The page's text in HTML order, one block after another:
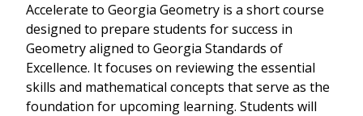
Accelerate to Georgia Geometry is a short course
designed to prepare students for success in
Geometry aligned to Georgia Standards of
Excellence. It focuses on reviewing the essential
skills and mathematical concepts that serve as the
foundation for upcoming learning. Students will